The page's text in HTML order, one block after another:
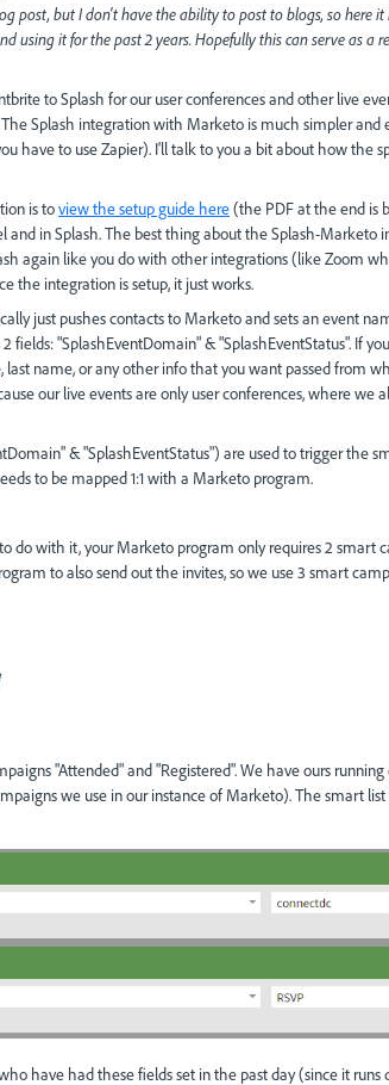
post, but I don't have the ability to post to blogs, so here
it for the past 2 years. Hopefully this can serve as a
to Splash for our user conferences and other live
Splash integration with Marketo is much simpler and
have to use Zapier). I'll talk to you a bit about how the
is toview the setup guide here(the PDF at the end is
in Splash. The best thing about the Splash-Marketo
again like you do with other integrations (like Zoom
the integration is setup, it just works.
just pushes contacts to Marketo and sets an event
fields: "SplashEventDomain" & "SplashEventStatus". If
name, or any other info that you want passed from
our live events are only user conferences, where
& "SplashEventStatus") are used to trigger the
to be mapped 1:1 with a Marketo program.
do with it, your Marketo program only requires 2 smart
to also send out the invites, so we use 3 smart
"Attended" and "Registered". We have ours
we use in our instance of Marketo). The smart
have had these fields set in the past day (since it runs